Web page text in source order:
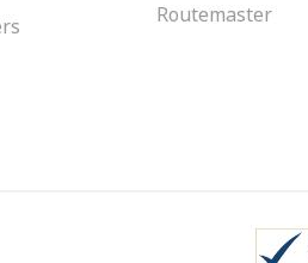
Routemaster